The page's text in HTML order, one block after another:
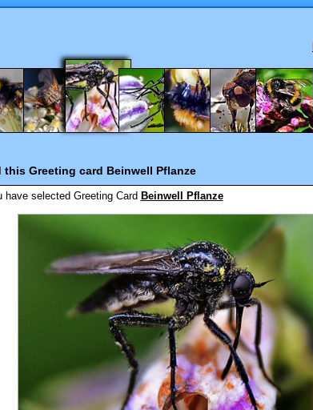
this Greeting card Beinwell Pflanze
have selected Greeting Card Beinwell Pflanze